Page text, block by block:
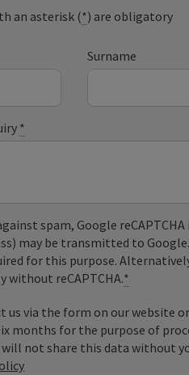
an asterisk (*) are obligatory
Surname
*
spam, Google
may be transmitted to
for this purpose.
without reCAPTCHA.*
us via the form on our website
months for the purpose of
will not share this data without